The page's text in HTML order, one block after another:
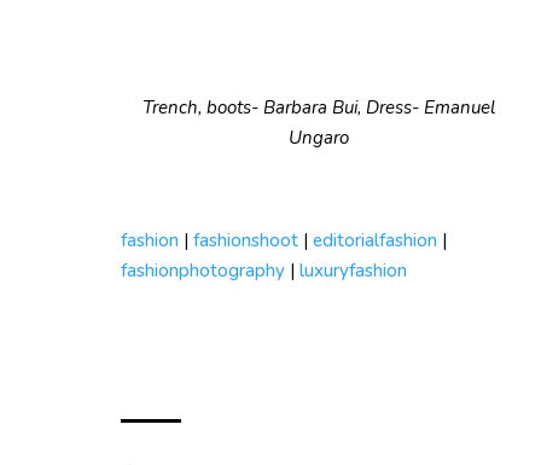
Trench, boots- Barbara Bui, Dress- Emanuel
Ungaro
fashion | fashionshoot | editorialfashion |
fashionphotography | luxuryfashion